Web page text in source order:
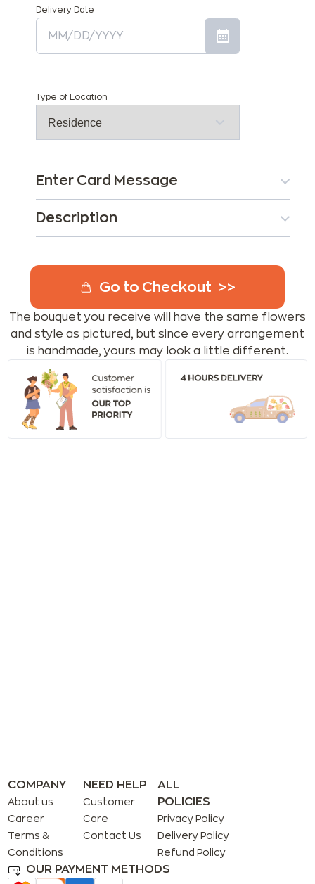
Delivery Date
Type of Location
Enter Card Message
Description
Go to Checkout
The bouquet you receive will have the same flowers
and style as pictured, but since every arrangement
is handmade, yours may look a little different.
COMPANY
About us
Career
Terms &
Conditions
NEED HELP
Customer
Care
Contact Us
ALL
POLICIES
Privacy Policy
Delivery Policy
Refund Policy
OUR PAYMENT METHODS